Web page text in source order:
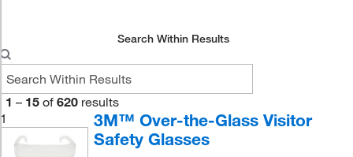
Search Within Results
1 – 15 of 620 results
1
3M™ Over-the-Glass Visitor
Safety Glasses